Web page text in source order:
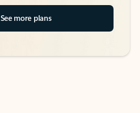
See more plans